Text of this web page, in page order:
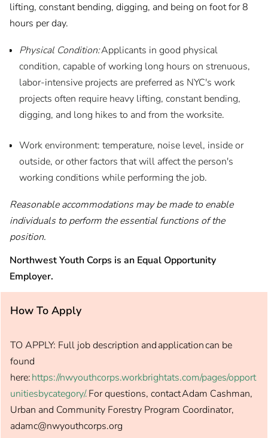
lifting, constant bending, digging, and being on foot for 8
hours per day.
Physical Condition:Applicants in good physical
condition, capable of working long hours on strenuous,
labor-intensive projects are preferred as NYC's work
projects often require heavy lifting, constant bending,
digging, and long hikes to and from the worksite.
Work environment: temperature, noise level, inside or
outside, or other factors that will affect the person's
working conditions while performing the job.
Reasonable accommodations may be made to enable
individuals to perform the essential functions of the
position.
Northwest Youth Corps is an Equal Opportunity
Employer.
How To Apply
TO APPLY: Full job description and application can be
found
here:https://nwyouthcorps.workbrightats.com/pages/opport
unitiesbycategory/.For questions, contact Adam Cashman,
Urban and Community Forestry Program Coordinator,
adamc@nwyouthcorps.org